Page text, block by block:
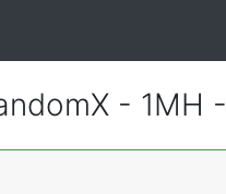
- 1MH -